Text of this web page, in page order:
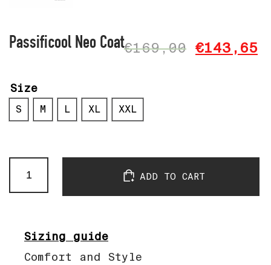
Passificool Neo Coat€169,00 €143,65
Size
S M L XL XXL
Neo
Coat
ADD TO CART
Sizing guide
Comfort and Style